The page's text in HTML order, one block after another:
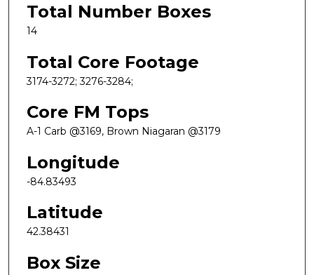
Total Number Boxes
14
Total Core Footage
3174-3272; 3276-3284;
Core FM Tops
A-1 Carb @3169, Brown Niagaran @3179
Longitude
-84.83493
Latitude
42.38431
Box Size